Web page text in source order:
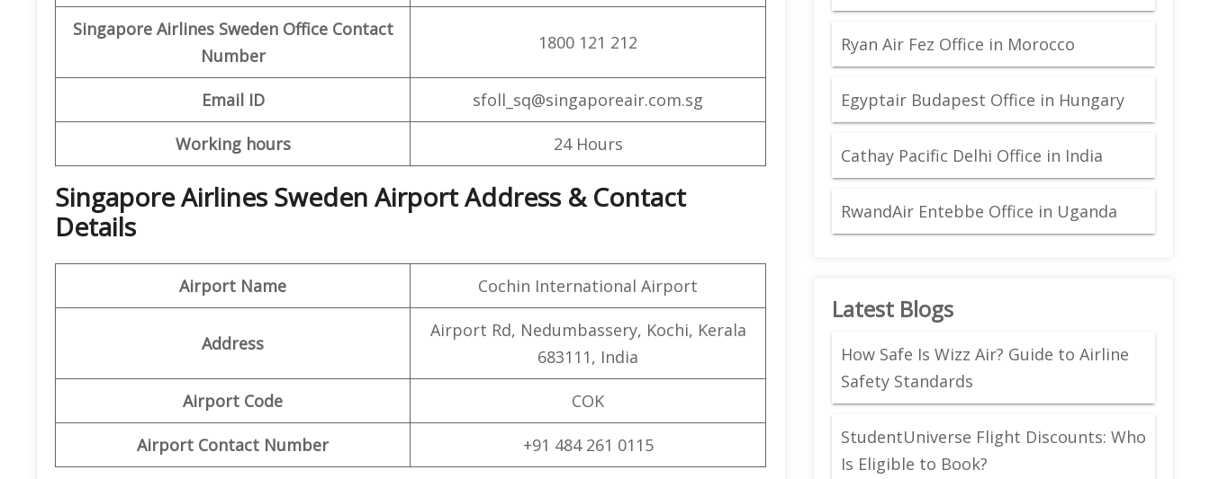
Singapore Airlines Sweden Office Contact
Number
1800 121 212
Email ID sfoll_sq@singaporeair.com.sg
Working hours 24 Hours
Singapore Airlines Sweden Airport Address & Contact
Details
Airport Name Cochin International Airport
Address
Airport Rd, Nedumbassery, Kochi, Kerala
683111, India
Airport Code COK
Airport Contact Number +91 484 261 0115
Ryan Air Fez Office in Morocco
Egyptair Budapest Office in Hungary
Cathay Pacific Delhi Office in India
RwandAir Entebbe Office in Uganda
Latest Blogs
How Safe Is Wizz Air? Guide to Airline
Safety Standards
StudentUniverse Flight Discounts: Who
Is Eligible to Book?